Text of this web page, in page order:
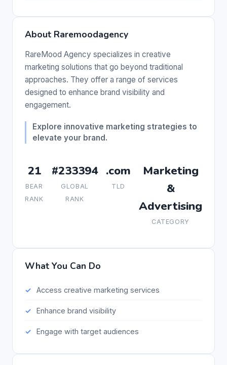
About Raremoodagency
RareMood Agency specializes in creative
marketing solutions that go beyond traditional
approaches. They offer a range of services
designed to enhance brand visibility and
engagement.
Explore innovative marketing strategies to
elevate your brand.
21
BEAR
RANK
#233394
GLOBAL
RANK
.com
TLD
Marketing
&
Advertising
CATEGORY
What You Can Do
Access creative marketing services
Enhance brand visibility
Engage with target audiences